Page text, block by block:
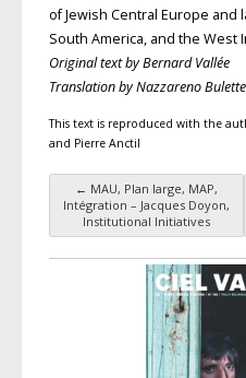
of Jewish Central Europe and
South America, and the West
Original text by Bernard Vallée
Translation by Nazzareno Bulette
This text is reproduced with the
and Pierre Anctil
Post navigation
← MAU, Plan large, MAP,
Intégration – Jacques Doyon,
Institutional Initiatives